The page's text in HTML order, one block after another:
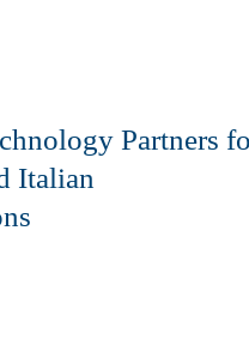
Partners
Italian